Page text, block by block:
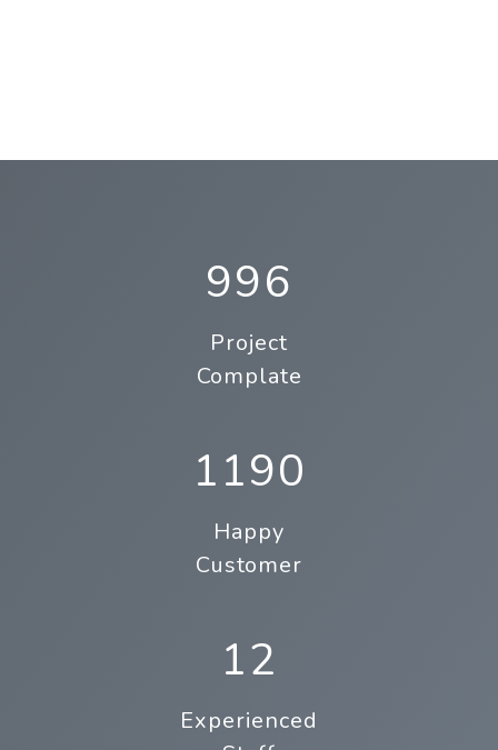
996
Project
Complate
1190
Happy
Customer
12
Experienced